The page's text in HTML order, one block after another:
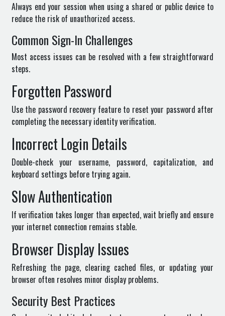
Always end your session when using a shared or public device to
reduce the risk of unauthorized access.
Common Sign-In Challenges
Most access issues can be resolved with a few straightforward
steps.
Forgotten Password
Use the password recovery feature to reset your password after
completing the necessary identity verification.
Incorrect Login Details
Double-check your username, password, capitalization, and
keyboard settings before trying again.
Slow Authentication
If verification takes longer than expected, wait briefly and ensure
your internet connection remains stable.
Browser Display Issues
Refreshing the page, clearing cached files, or updating your
browser often resolves minor display problems.
Security Best Practices